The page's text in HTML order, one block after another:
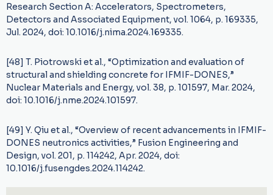
Research Section A: Accelerators, Spectrometers,
Detectors and Associated Equipment, vol. 1064, p. 169335,
Jul. 2024, doi: 10.1016/j.nima.2024.169335.
[48] T. Piotrowski et al., “Optimization and evaluation of
structural and shielding concrete for IFMIF-DONES,”
Nuclear Materials and Energy, vol. 38, p. 101597, Mar. 2024,
doi: 10.1016/j.nme.2024.101597.
[49] Y. Qiu et al., “Overview of recent advancements in IFMIF-
DONES neutronics activities,” Fusion Engineering and
Design, vol. 201, p. 114242, Apr. 2024, doi:
10.1016/j.fusengdes.2024.114242.